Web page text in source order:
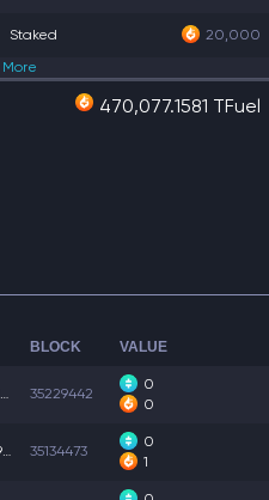
Staked
20,000
More
470,077.1581 TFuel
BLOCK VALUE
0x4054878c730b716... 35229442
0
0
0xa7a0acbbd3e19d8... 35134473
0
1